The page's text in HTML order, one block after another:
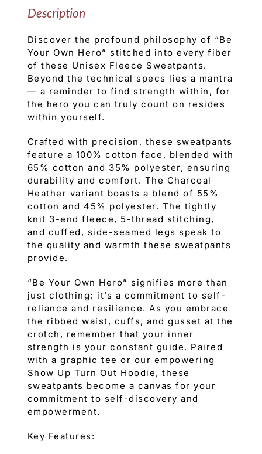
Description
Discover the profound philosophy of “Be
Your Own Hero” stitched into every fiber
of these Unisex Fleece Sweatpants.
Beyond the technical specs lies a mantra
— a reminder to find strength within, for
the hero you can truly count on resides
within yourself.
Crafted with precision, these sweatpants
feature a 100% cotton face, blended with
65% cotton and 35% polyester, ensuring
durability and comfort. The Charcoal
Heather variant boasts a blend of 55%
cotton and 45% polyester. The tightly
knit 3-end fleece, 5-thread stitching,
and cuffed, side-seamed legs speak to
the quality and warmth these sweatpants
provide.
“Be Your Own Hero” signifies more than
just clothing; it’s a commitment to self-
reliance and resilience. As you embrace
the ribbed waist, cuffs, and gusset at the
crotch, remember that your inner
strength is your constant guide. Paired
with a graphic tee or our empowering
Show Up Turn Out Hoodie, these
sweatpants become a canvas for your
commitment to self-discovery and
empowerment.
Key Features: